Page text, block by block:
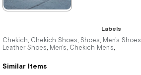
3.520,00 ₺
Similar Items
Labels
Chekich, Chekich Shoes, Shoes, Men's Shoes
Leather Shoes, Men's, Chekich Men's,